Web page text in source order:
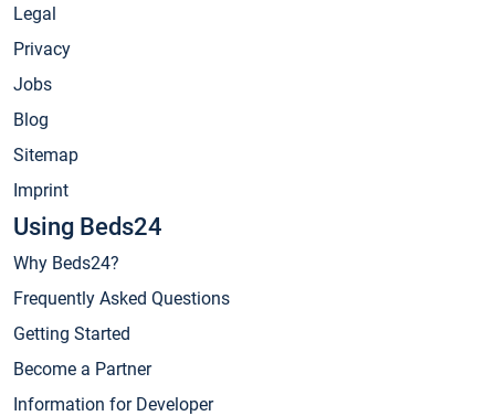
Legal
Privacy
Jobs
Blog
Sitemap
Imprint
Using Beds24
Why Beds24?
Frequently Asked Questions
Getting Started
Become a Partner
Information for Developer